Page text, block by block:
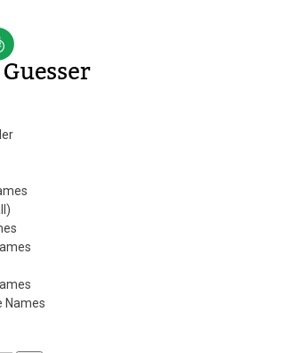
Names